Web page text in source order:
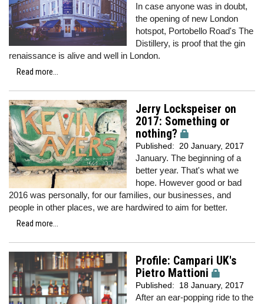
In case anyone was in doubt,
the opening of new London
hotspot, Portobello Road's The
Distillery, is proof that the gin
renaissance is alive and well in London.
Read more...
Jerry Lockspeiser on
2017: Something or
nothing?
Published: 20 January, 2017
January. The beginning of a
better year. That's what we
hope. However good or bad
2016 was personally, for our families, our businesses, and
people in other places, we are hardwired to aim for better.
Read more...
Profile: Campari UK's
Pietro Mattioni
Published: 18 January, 2017
After an ear-popping ride to the